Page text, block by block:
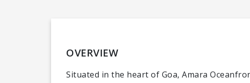
OVERVIEW
Situated in the heart of Goa, Amara